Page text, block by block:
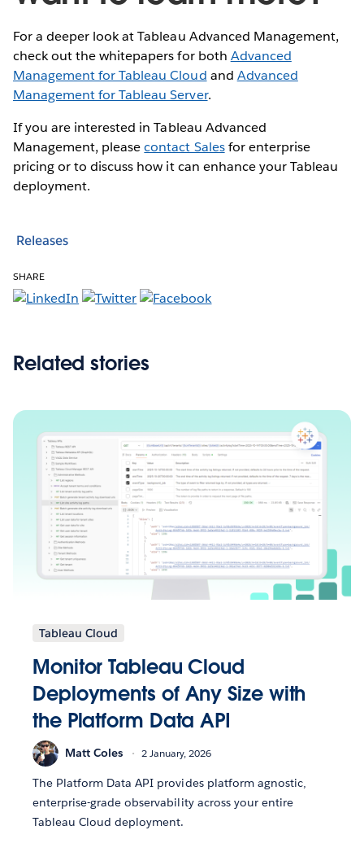
For a deeper look at Tableau Advanced Management,
check out the whitepapers for both Advanced
Management for Tableau Cloud and Advanced
Management for Tableau Server.
If you are interested in Tableau Advanced
Management, pleasecontact Salesfor enterprise
pricing or to discuss how it can enhance your Tableau
deployment.
Releases
SHARE
Related stories
Tableau Cloud
Monitor Tableau Cloud
Deployments of Any Size with
the Platform Data API
Matt Coles 2 January, 2026
The Platform Data API provides platform agnostic,
enterprise-grade observability across your entire
Tableau Cloud deployment.